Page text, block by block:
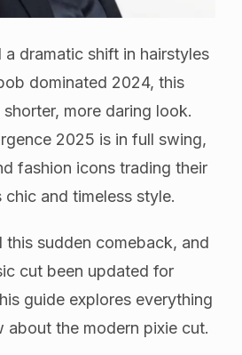
dramatic shift in hairstyles
dominated 2024, this
more daring look.
2025 is in full swing,
fashion icons trading their
and timeless style.
this sudden comeback, and
cut been updated for
guide explores everything
about the modern pixie cut.